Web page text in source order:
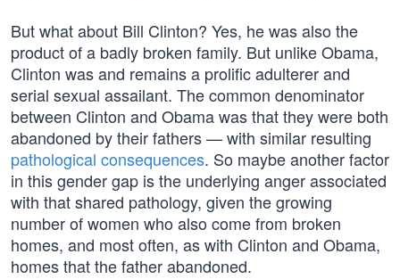
But what about Bill Clinton? Yes, he was also the
product of a badly broken family. But unlike Obama,
Clinton was and remains a prolific adulterer and
serial sexual assailant. The common denominator
between Clinton and Obama was that they were both
abandoned by their fathers — with similar resulting
pathological consequences. So maybe another factor
in this gender gap is the underlying anger associated
with that shared pathology, given the growing
number of women who also come from broken
homes, and most often, as with Clinton and Obama,
homes that the father abandoned.